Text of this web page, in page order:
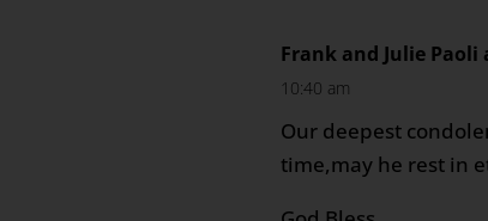
Frank and Julie Paoli
10:40 am
Our deepest
time,may he rest in